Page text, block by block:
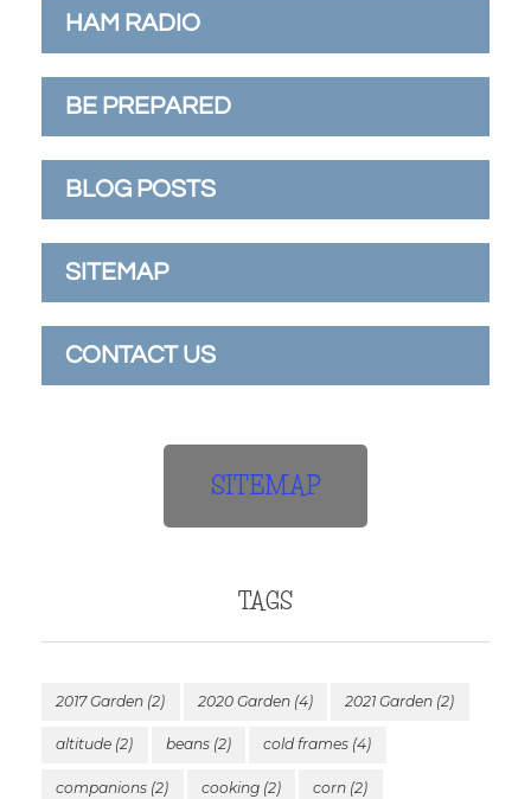
HAM RADIO
BE PREPARED
BLOG POSTS
SITEMAP
CONTACT US
SITEMAP
TAGS
2017 Garden (2) 2020 Garden(4) 2021 Garden (2)
altitude (2) beans(2) cold frames (4)
companions (2) cooking(2) corn (2)